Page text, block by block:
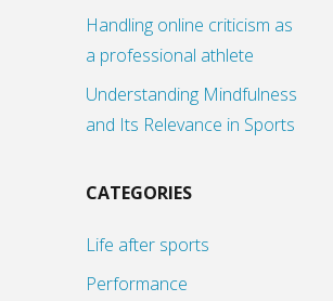
Handling online criticism as
a professional athlete
Understanding Mindfulness
and Its Relevance in Sports
CATEGORIES
Life after sports
Performance